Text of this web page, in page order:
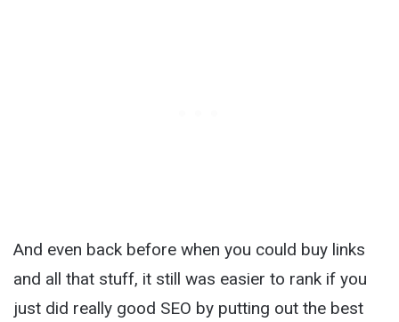
And even back before when you could buy links
and all that stuff, it still was easier to rank if you
just did really good SEO by putting out the best